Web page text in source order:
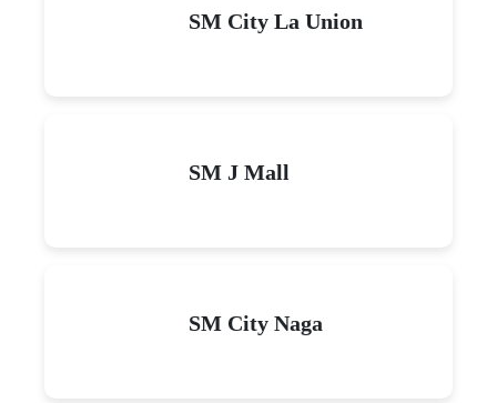
SM City La Union
SM J Mall
SM City Naga